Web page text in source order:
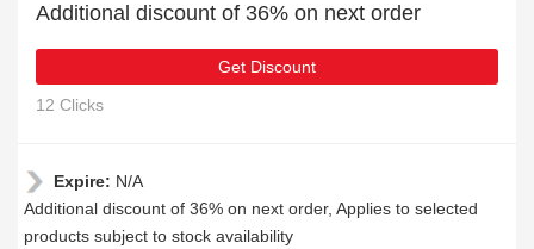
Additional discount of 36% on next order
Get Discount
12 Clicks
Expire: N/A
Additional discount of 36% on next order, Applies to selected
products subject to stock availability